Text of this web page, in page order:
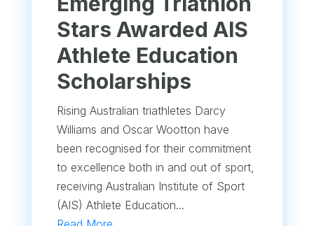
Stars Awarded AIS
Athlete Education
Scholarships
Rising Australian triathletes Darcy
Williams and Oscar Wootton have
been recognised for their commitment
to excellence both in and out of sport,
receiving Australian Institute of Sport
(AIS) Athlete Education...